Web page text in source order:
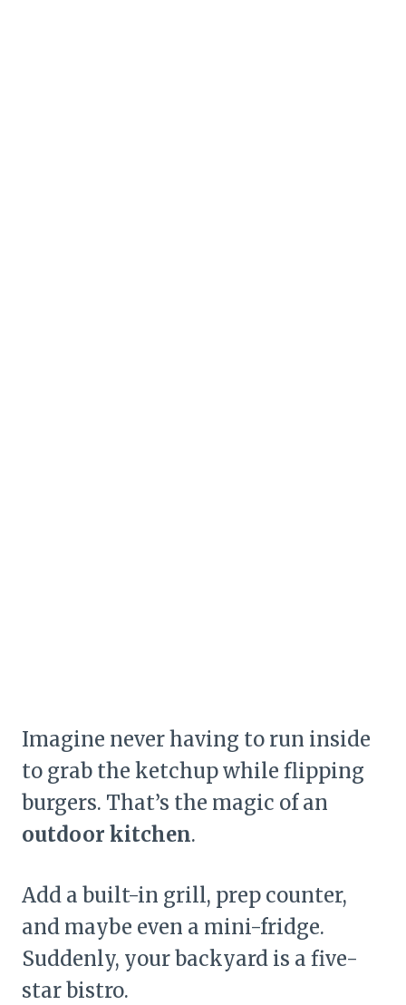
Imagine never having to run inside
to grab the ketchup while flipping
burgers. That’s the magic of an
outdoor kitchen.
Add a built-in grill, prep counter,
and maybe even a mini-fridge.
Suddenly, your backyard is a five-
star bistro.